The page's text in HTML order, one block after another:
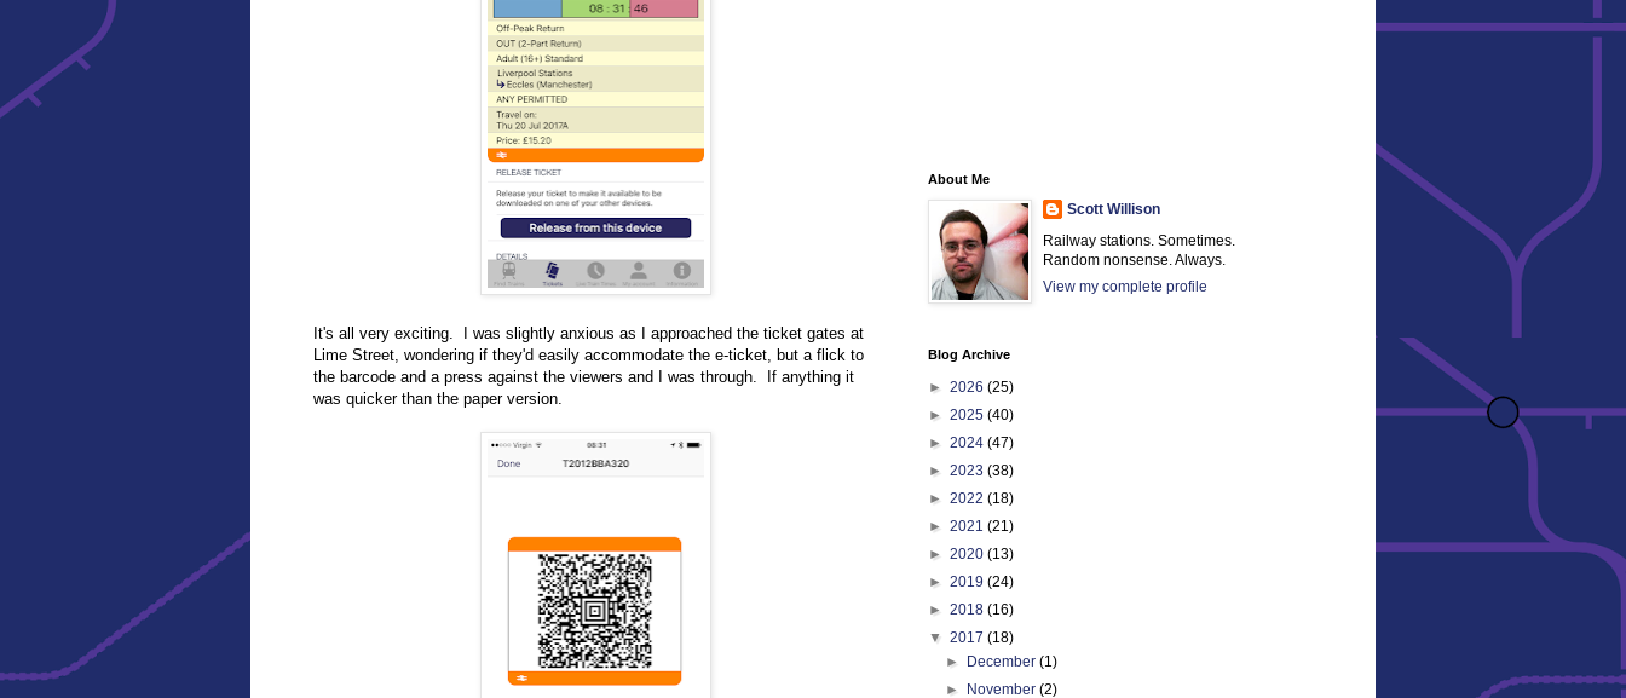
It's all very exciting. I was slightly anxious as I approached the ticket gates at
Lime Street, wondering if they'd easily accommodate the e-ticket, but a flick to
the barcode and a press against the viewers and I was through. If anything it
was quicker than the paper version.
About Me
Scott Willison
Railway stations. Sometimes.
Random nonsense. Always.
View my complete profile
Blog Archive
► 2026 (25)
► 2025 (40)
► 2024 (47)
► 2023 (38)
► 2022 (18)
► 2021 (21)
► 2020 (13)
► 2019 (24)
► 2018 (16)
▼ 2017 (18)
►
December(1)
►
November(2)